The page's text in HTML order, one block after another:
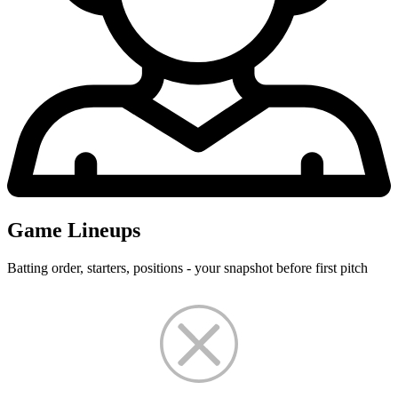
Game Lineups
Batting order, starters, positions - your snapshot before first pitch